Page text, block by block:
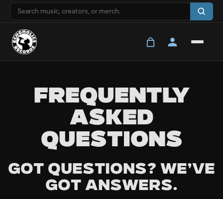
FREQUENTLY
ASKED
QUESTIONS
Got questions? We’ve
got answers.